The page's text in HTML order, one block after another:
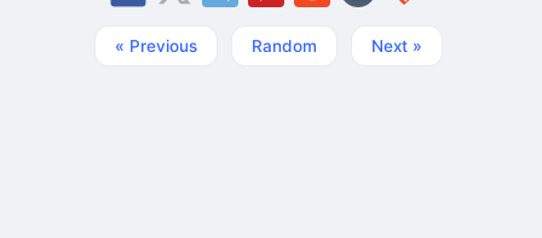
« Previous Random Next »